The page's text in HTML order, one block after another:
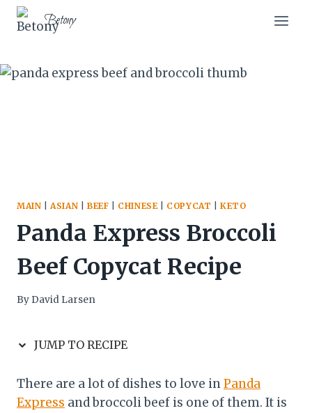
Skip
Skip
Betony
MAIN |ASIAN BEEF CHINESE| COPYCAT |KETO
Panda Express Broccoli
Beef Copycat Recipe
By David Larsen
JUMP TO RECIPE
There are a lot of dishes to love inPanda
Express and broccoli beef is one of them. It is